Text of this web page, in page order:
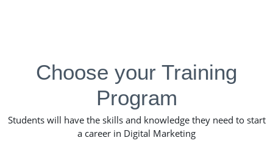
Choose your Training
Program
Students will have the skills and knowledge they need to start
a career in Digital Marketing